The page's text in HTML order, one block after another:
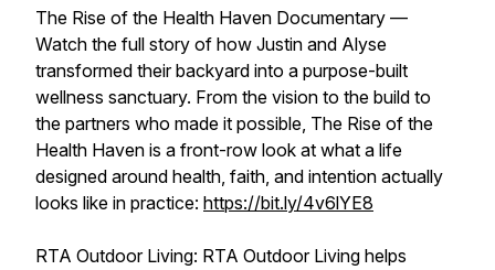
The Rise of the Health Haven Documentary —
Watch the full story of how Justin and Alyse
transformed their backyard into a purpose-built
wellness sanctuary. From the vision to the build to
the partners who made it possible, The Rise of the
Health Haven is a front-row look at what a life
designed around health, faith, and intention actually
looks like in practice: https://bit.ly/4v6lYE8
RTA Outdoor Living: RTA Outdoor Living helps